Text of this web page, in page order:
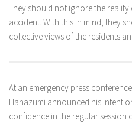
They should not ignore the
accident. With this in mind, they
collective views of the residents
At an emergency press
Hanazumi announced his
confidence in the regular session